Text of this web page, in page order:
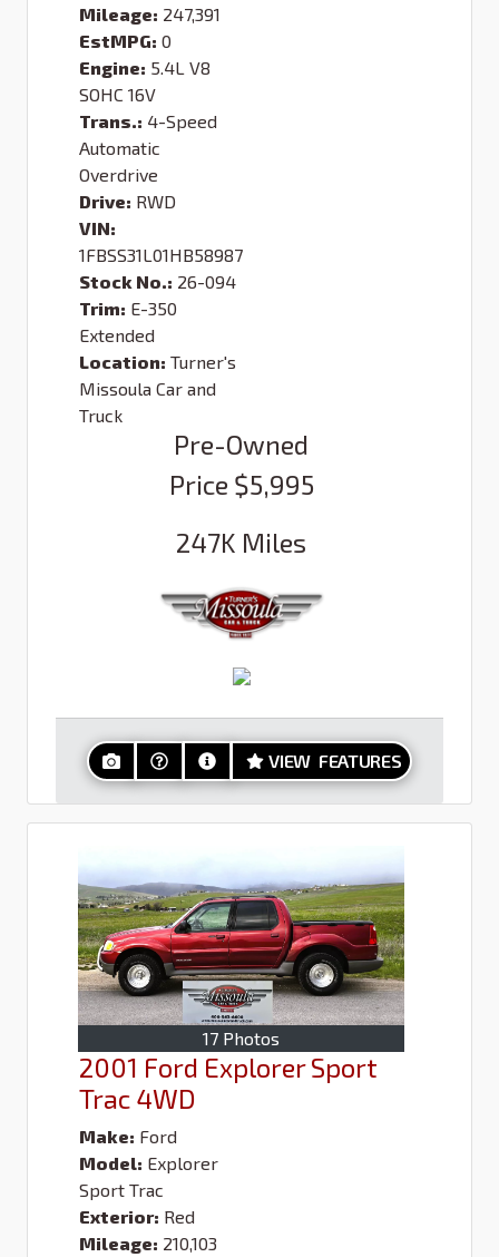
Mileage: 247,391
EstMPG: 0
Engine: 5.4L V8
SOHC 16V
Trans.: 4-Speed
Automatic
Overdrive
Drive: RWD
VIN:
1FBSS31L01HB58987
Stock No.: 26-094
Trim: E-350
Extended
Location: Turner's
Missoula Car and
Truck
Pre-Owned
Price $5,995
247K Miles
VIEW FEATURES
17 Photos
2001 Ford Explorer Sport
Trac 4WD
Make: Ford
Model: Explorer
Sport Trac
Exterior: Red
Mileage: 210,103